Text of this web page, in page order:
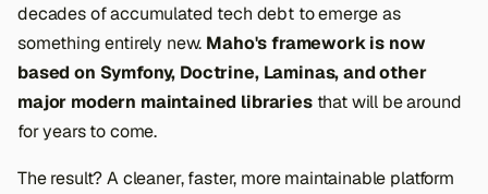
decades of accumulated tech debt to emerge as
something entirely new. Maho's framework is now
based on Symfony, Doctrine, Laminas, and other
major modern maintained librariesthat will be around
for years to come.
The result? A cleaner, faster, more maintainable platform